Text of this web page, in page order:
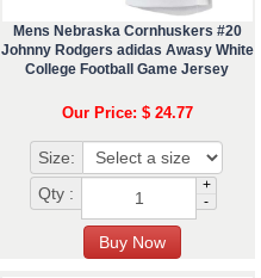
Mens Nebraska Cornhuskers #20
Johnny Rodgers adidas Awasy White
College Football Game Jersey
Our Price: $ 24.77
Size:
Qty :
+
-